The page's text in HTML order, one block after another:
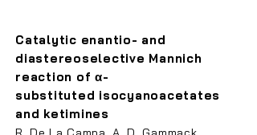
Catalytic enantio- and
diastereoselective Mannich
reaction of α-
substituted isocyanoacetates
and ketimines